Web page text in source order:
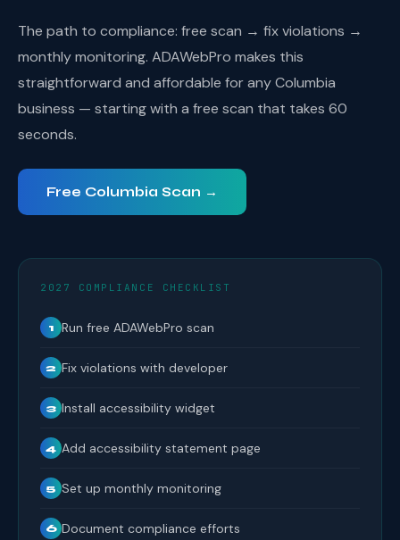
The path to compliance: free scan → fix violations →
monthly monitoring. ADAWebPro makes this
straightforward and affordable for any Columbia
business — starting with a free scan that takes 60
seconds.
Free Columbia Scan →
2027 COMPLIANCE CHECKLIST
1 Run free ADAWebPro scan
2 Fix violations with developer
3 Install accessibility widget
4 Add accessibility statement page
5 Set up monthly monitoring
6 Document compliance efforts